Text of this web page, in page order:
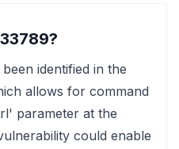
identified in the
allows for command
parameter at the
could enable